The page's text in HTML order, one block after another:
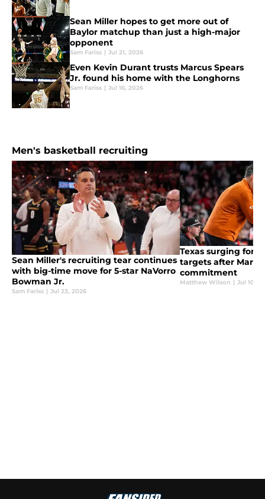
Sean Miller hopes to get more out of
Baylor matchup than just a high-major
opponent
Sam Fariss | Jul 21, 2026
Even Kevin Durant trusts Marcus Spears
Jr. found his home with the Longhorns
Sam Fariss | Jul 16, 2026
Men's basketball recruiting
Sean Miller's recruiting tear continues
with big-time move for 5-star NaVorro
Bowman Jr.
Sam Fariss | Jul 23, 2026
Texas surging for
targets after
commitment
Matthew Wilson | Jul 10,